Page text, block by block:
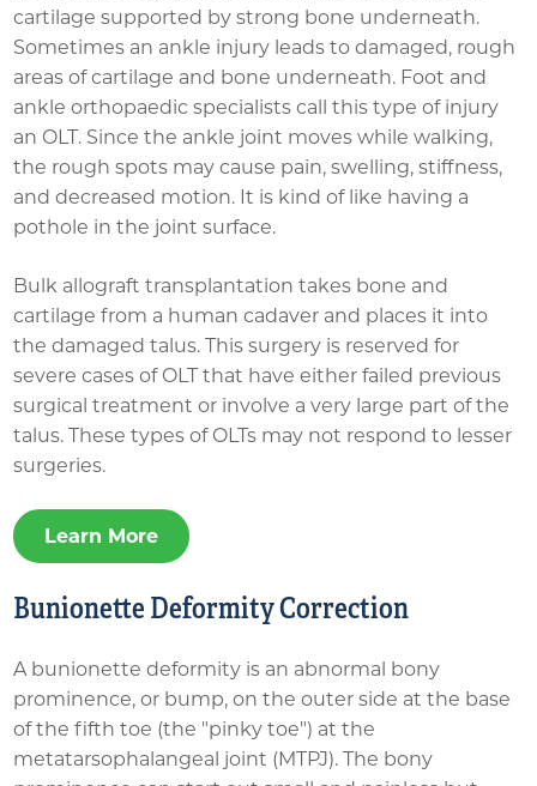
cartilage supported by strong bone underneath.
Sometimes an ankle injury leads to damaged, rough
areas of cartilage and bone underneath. Foot and
ankle orthopaedic specialists call this type of injury
an OLT. Since the ankle joint moves while walking,
the rough spots may cause pain, swelling, stiffness,
and decreased motion. It is kind of like having a
pothole in the joint surface.
Bulk allograft transplantation takes bone and
cartilage from a human cadaver and places it into
the damaged talus. This surgery is reserved for
severe cases of OLT that have either failed previous
surgical treatment or involve a very large part of the
talus. These types of OLTs may not respond to lesser
surgeries.
Learn More
Bunionette Deformity Correction
A bunionette deformity is an abnormal bony
prominence, or bump, on the outer side at the base
of the fifth toe (the "pinky toe") at the
metatarsophalangeal joint (MTPJ). The bony